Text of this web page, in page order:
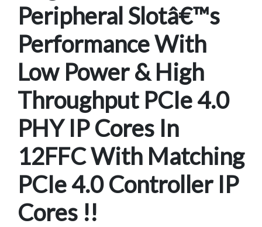
Peripheral Slotâ€™s
Performance With
Low Power & High
Throughput PCIe 4.0
PHY IP Cores In
12FFC With Matching
PCIe 4.0 Controller IP
Cores !!